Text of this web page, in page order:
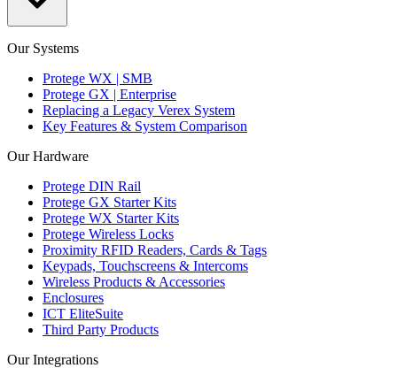
Our Systems
Protege WX | SMB
Protege GX | Enterprise
Replacing a Legacy Verex System
Key Features & System Comparison
Our Hardware
Protege DIN Rail
Protege GX Starter Kits
Protege WX Starter Kits
Protege Wireless Locks
Proximity RFID Readers, Cards & Tags
Keypads, Touchscreens & Intercoms
Wireless Products & Accessories
Enclosures
ICT EliteSuite
Third Party Products
Our Integrations